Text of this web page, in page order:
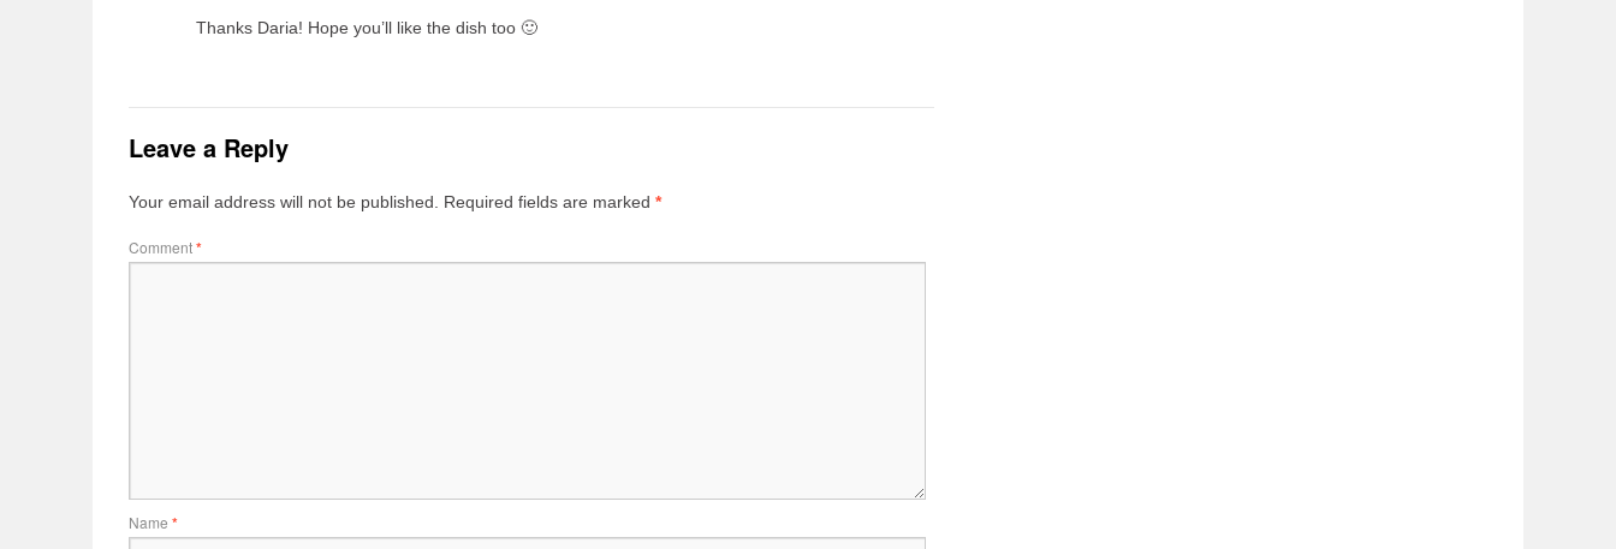
Thanks Daria! Hope you’ll like the dish too 🙂
Leave a Reply
Your email address will not be published. Required fields are marked *
Comment*
Name *